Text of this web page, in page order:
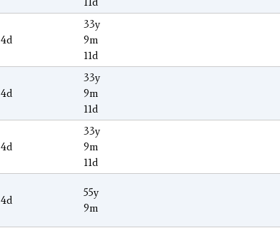
4d
33y
9m
11d
4d
33y
9m
11d
4d
33y
9m
11d
4d
55y
9m